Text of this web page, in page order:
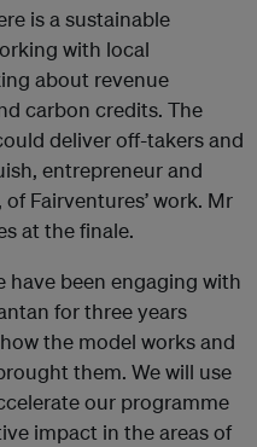
is a sustainable
with local
about revenue
carbon credits. The
deliver off-takers and
entrepreneur and
Fairventures’ work. Mr
at the finale.
have been engaging with
for three years
the model works and
them. We will use
our programme
impact in the areas of